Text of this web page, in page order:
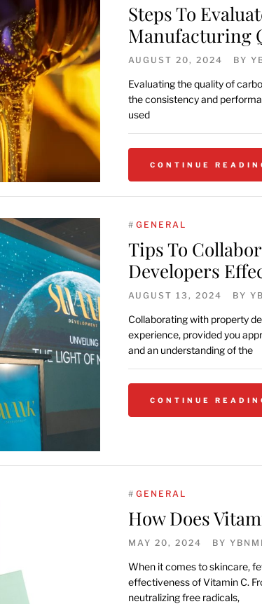
Steps To
Manufacturing
AUGUST 20, 2024 BY
Evaluating the quality of
the consistency and
used
CONTINUE
# GENERAL
Tips To
Developers
AUGUST 13, 2024 BY
Collaborating with property
experience, provided you
and an understanding of the
CONTINUE
# GENERAL
How Does
MAY 20, 2024 BY
When it comes to skincare,
effectiveness of Vitamin C.
neutralizing free radicals,